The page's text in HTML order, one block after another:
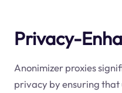
Privacy-
Anonimizer proxies
privacy by ensuring